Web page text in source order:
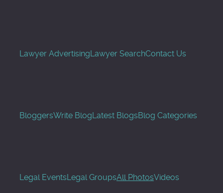
Lawyer AdvertisingLawyer SearchContact Us
BloggersWrite BlogLatest BlogsBlog Categories
Legal EventsLegal GroupsAll PhotosVideos